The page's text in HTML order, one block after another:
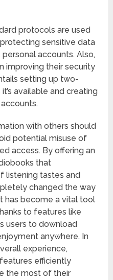
protocols are used
sensitive data
accounts. Also,
improving their security
setting up two-
available and creating
with others should
potential misuse of
access. By offering an
that
listening tastes and
changed the way
has become a vital tool
to features like
users to download
anywhere. In
experience,
efficiently
the most of their